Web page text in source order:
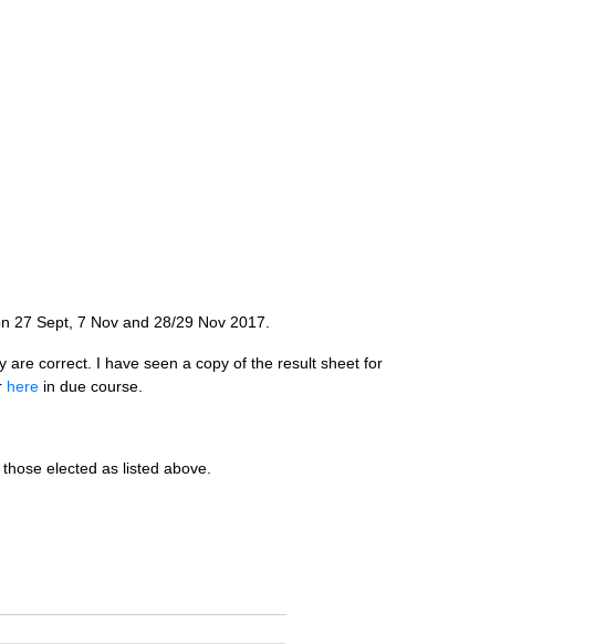
27 Sept, 7 Nov and 28/29 Nov 2017.
are correct. I have seen a copy of the result sheet for
here in due course.
elected as listed above.